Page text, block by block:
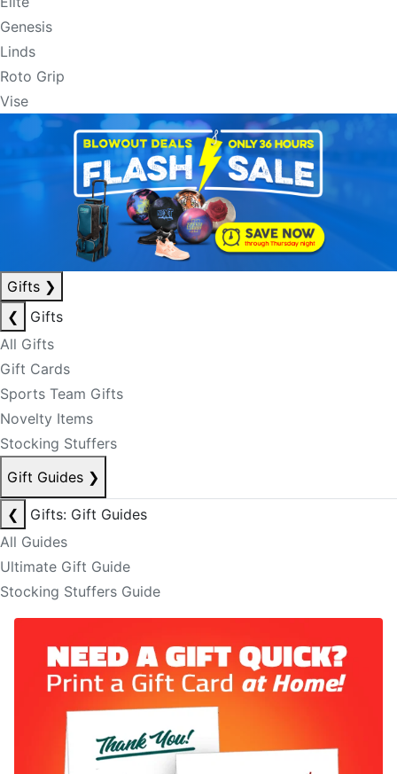
Genesis
Linds
Roto Grip
Vise
Gifts ❯
❮
Gifts
All Gifts
Gift Cards
Sports Team Gifts
Novelty Items
Stocking Stuffers
Gift Guides ❯
❮
Gifts: Gift Guides
All Guides
Ultimate Gift Guide
Stocking Stuffers Guide